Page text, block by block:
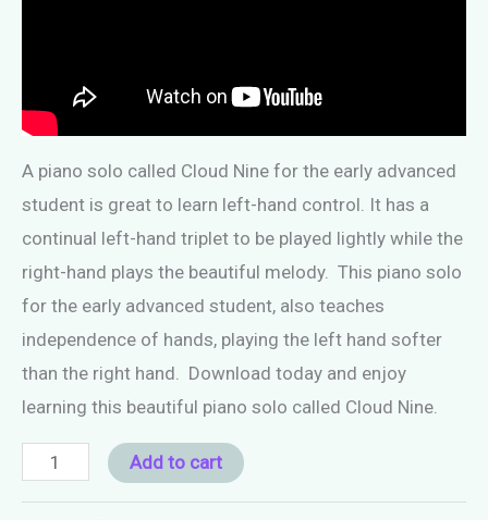
A piano solo called Cloud Nine for the early advanced
student is great to learn left-hand control. It has a
continual left-hand triplet to be played lightly while the
right-hand plays the beautiful melody. This piano solo
for the early advanced student, also teaches
independence of hands, playing the left hand softer
than the right hand. Download today and enjoy
learning this beautiful piano solo called Cloud Nine.
Piano
Add to cart